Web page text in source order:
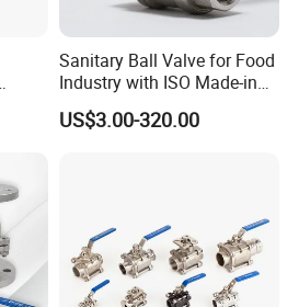
Sanitary Ball Valve for Food
Industry with ISO Made-in
China Price
US$3.00-320.00